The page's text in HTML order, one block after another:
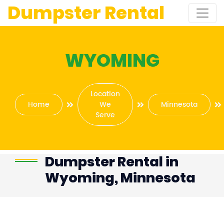
Dumpster Rental
WYOMING
Home
Location
We
Serve
Minnesota
Dumpster Rental in
Wyoming, Minnesota